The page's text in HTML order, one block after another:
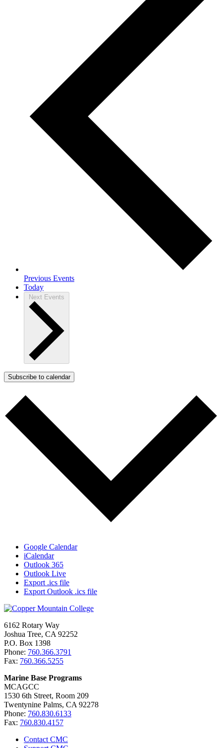
Previous Events
Today
Next Events
Subscribe to calendar
Google Calendar
iCalendar
Outlook 365
Outlook Live
Export .ics file
Export Outlook .ics file
6162 Rotary Way
Joshua Tree, CA 92252
P.O. Box 1398
Phone: 760.366.3791
Fax: 760.366.5255
Marine Base Programs
MCAGCC
1530 6th Street, Room 209
Twentynine Palms, CA 92278
Phone: 760.830.6133
Fax: 760.830.4157
Contact CMC